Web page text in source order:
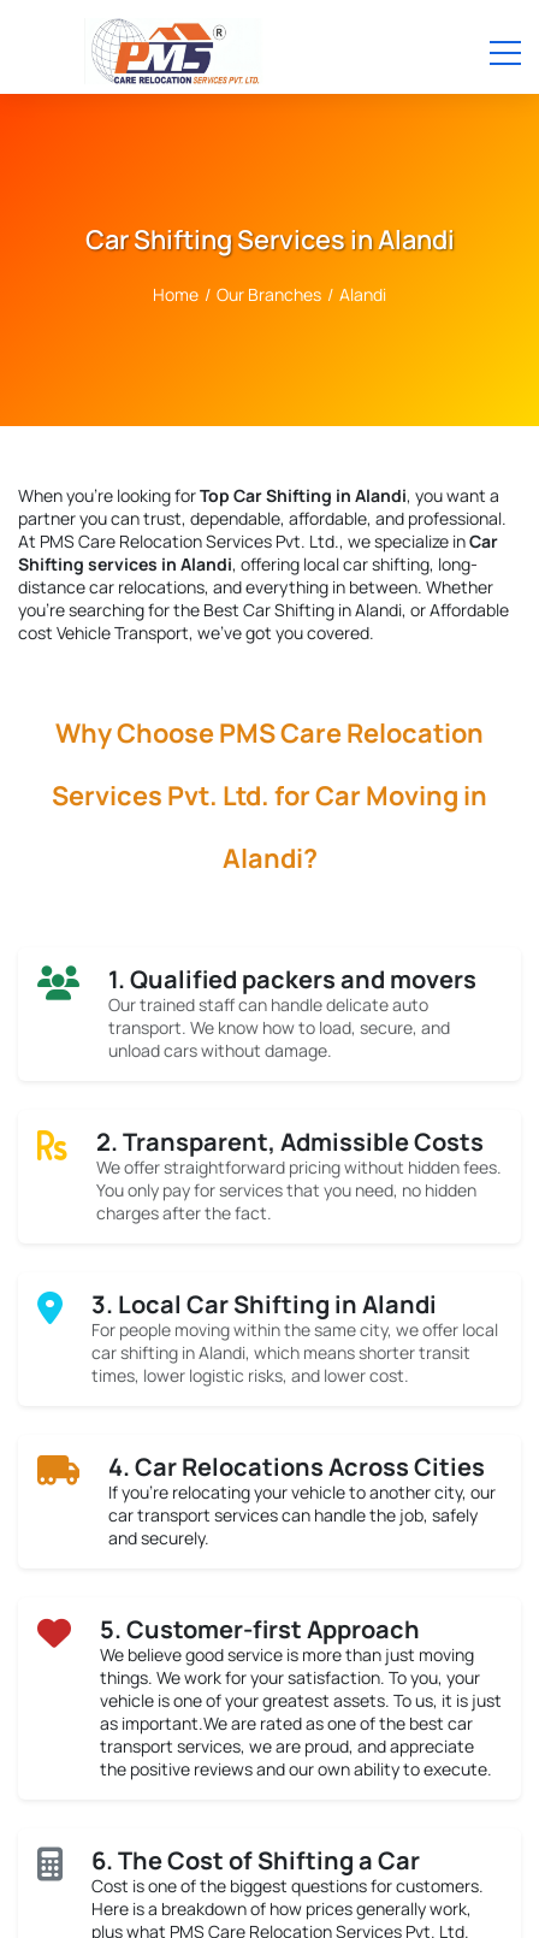
Car Shifting Services in Alandi
Home / Our Branches / Alandi
When you're looking forTop Car Shifting in Alandi, you want a
partner you can trust, dependable, affordable, and professional.
At PMS Care Relocation Services Pvt. Ltd., we specialize inCar
Shifting services in Alandi, offering local car shifting, long-
distance car relocations, and everything in between. Whether
you're searching for the Best Car Shifting in Alandi, or Affordable
cost Vehicle Transport, we’ve got you covered.
Why Choose PMS Care Relocation
Services Pvt. Ltd. for Car Moving in
Alandi?
1. Qualified packers and movers
Our trained staff can handle delicate auto
transport. We know how to load, secure, and
unload cars without damage.
2. Transparent, Admissible Costs
We offer straightforward pricing without hidden fees.
You only pay for services that you need, no hidden
charges after the fact.
3. Local Car Shifting in Alandi
For people moving within the same city, we offer local
car shifting in Alandi, which means shorter transit
times, lower logistic risks, and lower cost.
4. Car Relocations Across Cities
If you’re relocating your vehicle to another city, our
car transport services can handle the job, safely
and securely.
5. Customer-first Approach
We believe good service is more than just moving
things. We work for your satisfaction. To you, your
vehicle is one of your greatest assets. To us, it is just
as important.We are rated as one of the best car
transport services, we are proud, and appreciate
the positive reviews and our own ability to execute.
6. The Cost of Shifting a Car
Cost is one of the biggest questions for customers.
Here is a breakdown of how prices generally work,
plus what PMS Care Relocation Services Pvt. Ltd.